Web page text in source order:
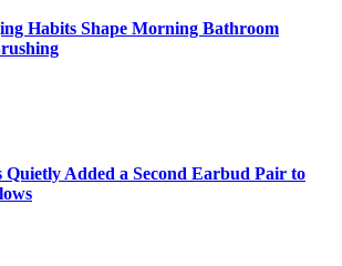
Habits Shape Morning Bathroom
Quietly Added a Second Earbud Pair to